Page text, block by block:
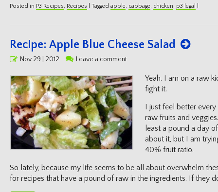
Posted in P3 Recipes, Recipes Tagged apple, cabbage, chicken, p3 legal
Recipe: Apple Blue Cheese Salad
PostedNov 29 | 2012 Leave a comment
Yeah. I am on a raw
fight it.
I just feel better
raw fruits and
least a pound a day
about it, but I am
40% fruit ratio.
So lately, because my life seems to be all about overwhelm
for recipes that have a pound of raw in the ingredients. If they